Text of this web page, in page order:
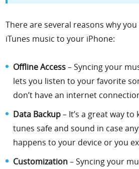
There are several reasons why
iTunes music to your iPhone:
Offline Access– Syncing your
lets you listen to your favorite
don’t have an internet
Data Backup– It’s a great way
tunes safe and sound in case
happens to your device or you
Customization– Syncing your